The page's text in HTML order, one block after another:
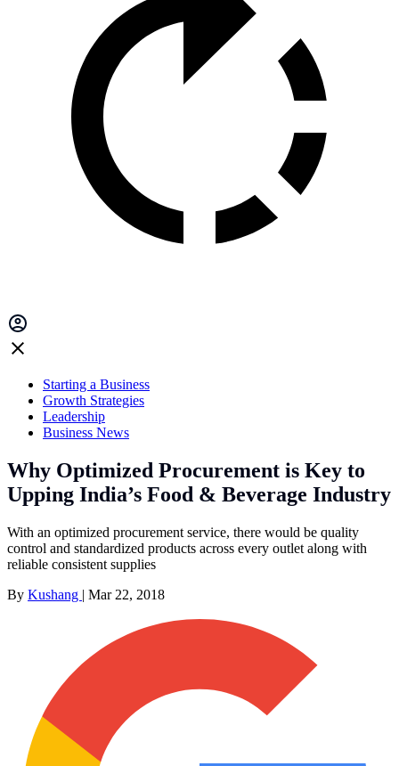
Starting a Business
Growth Strategies
Leadership
Business News
Why Optimized Procurement is Key to
Upping India’s Food & Beverage Industry
With an optimized procurement service, there would be quality
control and standardized products across every outlet along with
reliable consistent supplies
By Kushang | Mar 22, 2018